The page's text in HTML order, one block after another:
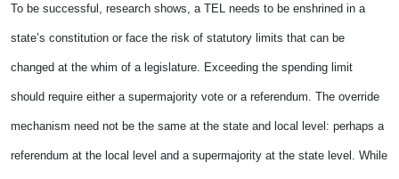
To be successful, research shows, a TEL needs to be enshrined in a
state’s constitution or face the risk of statutory limits that can be
changed at the whim of a legislature. Exceeding the spending limit
should require either a supermajority vote or a referendum. The override
mechanism need not be the same at the state and local level: perhaps a
referendum at the local level and a supermajority at the state level. While